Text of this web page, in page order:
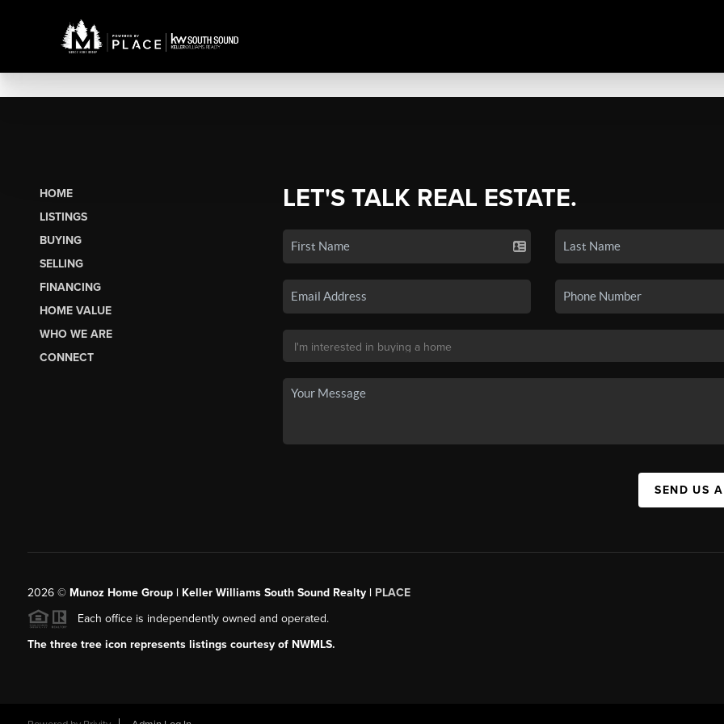
HOME
LISTINGS
BUYING
SELLING
FINANCING
HOME VALUE
WHO WE ARE
CONNECT
LET'S TALK REAL ESTATE.
SEND US
2026© Munoz Home Group | Keller Williams South Sound Realty | PLACE
Each office is independently owned and operated.
The three tree icon represents listings courtesy of NWMLS.